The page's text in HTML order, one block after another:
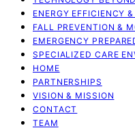
ENERGY EFFICIENCY
FALL PREVENTION &
EMERGENCY
SPECIALIZED CARE
HOME
PARTNERSHIPS
VISION & MISSION
CONTACT
TEAM